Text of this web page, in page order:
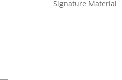
Signature Material